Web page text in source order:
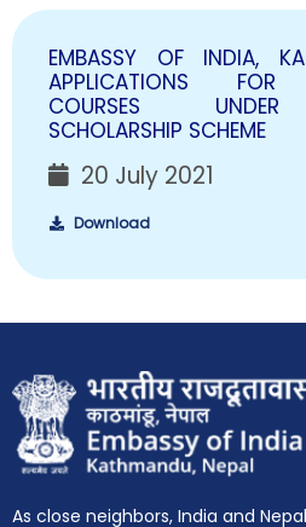
EMBASSY OF INDIA,
APPLICATIONS FOR
COURSES UNDER
SCHOLARSHIP SCHEME
20 July 2021
Download
As close neighbors, India and